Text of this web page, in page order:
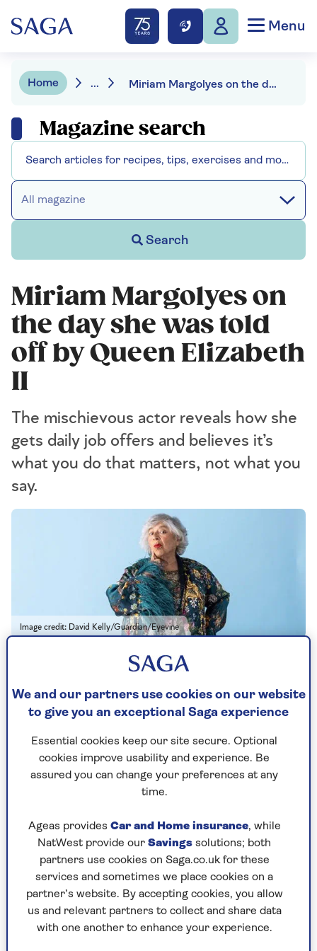
Menu
Home ... Miriam Margolyes on the day she was told off by Queen Elizabeth II
Magazine search
All magazine
Search
Miriam Margolyes on
the day she was told
off by Queen Elizabeth
II
The mischievous actor reveals how she
gets daily job offers and believes it’s
what you do that matters, not what you
say.
Image credit: David Kelly/Guardian/Eyevine
Actor Miriam Margolyes turned 83 in May and
Saga Magazine that she has no intention of
slowing down.
“Being old is a nuisance,” she said in the July
edition. “But I still have my energy, my stamina
and my marbles.
well known. Every day I get offered a job –
podcasts, TV series, reality shows and I think,
why now?”
The BAFTA-winning actor, who appeared in the
Harry Potter films and Call the Midwife series, is
known for her trademark honesty and colourful
language (she swore live on Radio 4’s Today
We and our partners use cookies on our website
to give you an exceptional Saga experience
Essential cookies keep our site secure. Optional
cookies improve usability and experience. Be
assured you can change your preferences at any
time.
Ageas provides Car and Home insurance, while
NatWest provide our Savings solutions; both
partners use cookies on Saga.co.uk for these
services and sometimes we place cookies on a
partner’s website. By accepting cookies, you allow
us and relevant partners to collect and share data
with one another to enhance your experience.